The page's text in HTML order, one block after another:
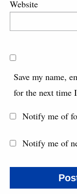
Website
Save my name,
for the next time
Notify me of
Notify me of